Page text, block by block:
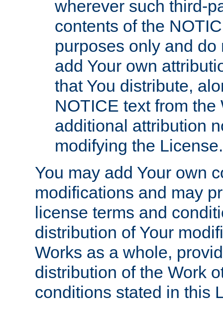
wherever such third-
contents of the
purposes only and
add Your own
that You distribute,
NOTICE text from
additional attribution
modifying the License.
You may add Your own
modifications and may
license terms and
distribution of Your
Works as a whole,
distribution of the Work
conditions stated in this